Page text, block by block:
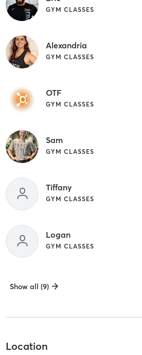
GYM CLASSES
Alexandria
GYM CLASSES
OTF
GYM CLASSES
Sam
GYM CLASSES
Tiffany
GYM CLASSES
Logan
GYM CLASSES
Show all (9)
Location